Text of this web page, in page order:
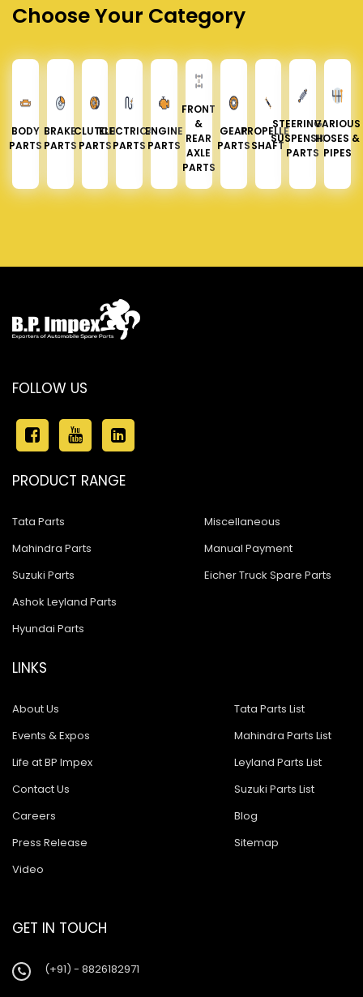
Choose Your Category
BODY
PARTS
BRAKE
PARTS
CLUTCH
PARTS
ELECTRICAL
PARTS
ENGINE
PARTS
FRONT
&
REAR
AXLE
PARTS
GEAR
PARTS
PROPELLER
SHAFT
STEERING &
SUSPENSION
PARTS
VARIOUS
HOSES &
PIPES
FOLLOW US
PRODUCT RANGE
Tata Parts
Mahindra Parts
Suzuki Parts
Ashok Leyland Parts
Hyundai Parts
Miscellaneous
Manual Payment
Eicher Truck Spare Parts
LINKS
About Us
Events & Expos
Life at BP Impex
Contact Us
Careers
Press Release
Video
Tata Parts List
Mahindra Parts List
Leyland Parts List
Suzuki Parts List
Blog
Sitemap
GET IN TOUCH
(+91) - 8826182971